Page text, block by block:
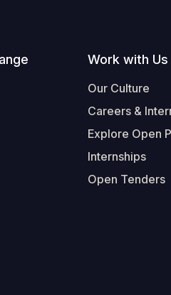
Work with Us
Our Culture
Careers &
Explore Open
Internships
Open Tenders